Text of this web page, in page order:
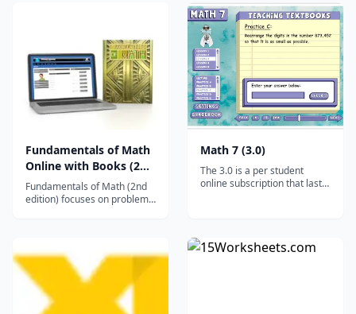
Fundamentals of Math
Online with Books (2nd
ed.)
Fundamentals of Math (2nd
edition) focuses on problem
reinforcing computational
skills and building a solid
math foundation. Dominion
through Math problems
regularly illus...
Math 7 (3.0)
The 3.0 is a per student
online subscription that lasts
via the free Puffin browser.*